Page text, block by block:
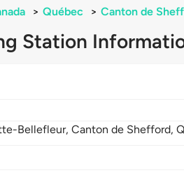
> Québec > Canton de
Station
Bellefleur,Canton de Shefford,